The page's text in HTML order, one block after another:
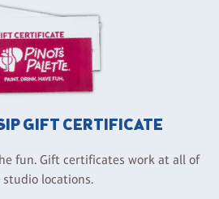
GIFT CERTIFICATE
fun. Gift certificates work at all of
studio locations.